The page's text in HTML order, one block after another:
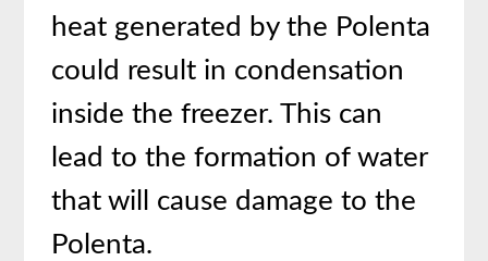
heat generated by the Polenta
could result in condensation
inside the freezer. This can
lead to the formation of water
that will cause damage to the
Polenta.